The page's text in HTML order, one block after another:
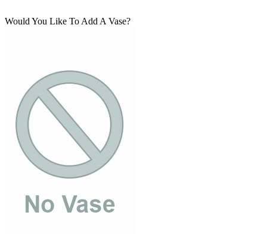
Would You Like To Add A Vase?